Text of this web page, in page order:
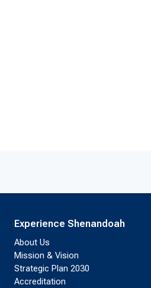
Experience Shenandoah
About Us
Mission & Vision
Strategic Plan 2030
Accreditation